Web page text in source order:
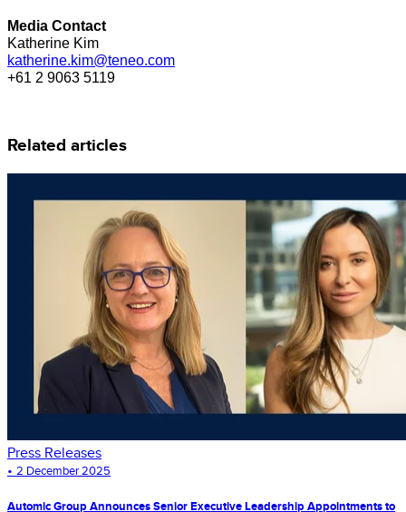
Media Contact
Katherine Kim
katherine.kim@teneo.com
+61 2 9063 5119
Related articles
Press Releases
• 2 December 2025
Automic Group Announces Senior Executive Leadership Appointments to